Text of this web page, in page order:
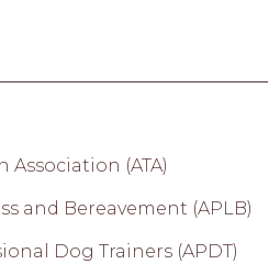
(ATA)
and Bereavement (APLB)
Dog Trainers (APDT)